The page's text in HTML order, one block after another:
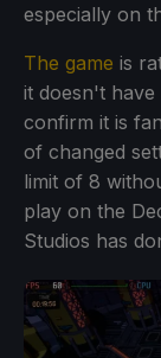
especially on
The game is
it doesn't
confirm it is
of changed
limit of 8
play on the
Studios has